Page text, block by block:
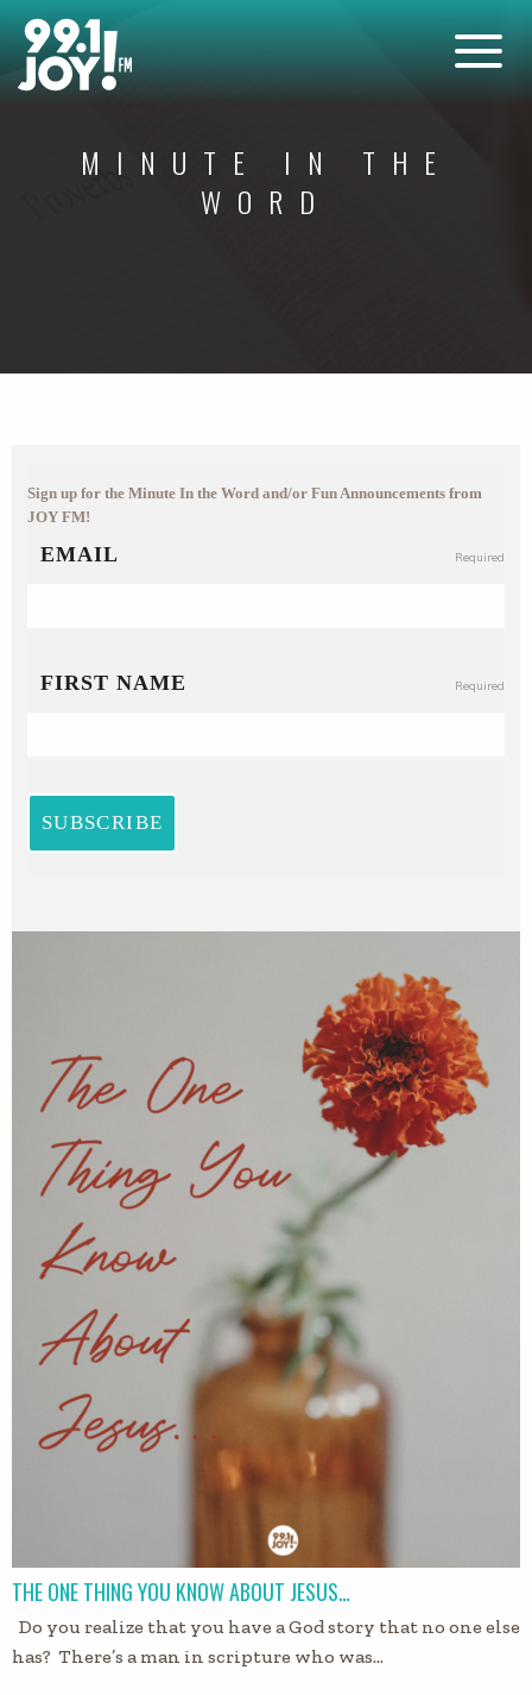
MINUTE IN THE
WORD
THE ONE THING YOU KNOW ABOUT JESUS…
Do you realize that you have a God story that no one else
has? There’s a man in scripture who was…